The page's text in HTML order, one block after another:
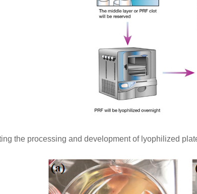
the processing and development of lyophilized